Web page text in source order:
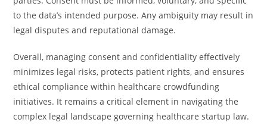
to the data’s intended purpose. Any ambiguity may result in
legal disputes and reputational damage.
Overall, managing consent and confidentiality effectively
minimizes legal risks, protects patient rights, and ensures
ethical compliance within healthcare crowdfunding
initiatives. It remains a critical element in navigating the
complex legal landscape governing healthcare startup law.